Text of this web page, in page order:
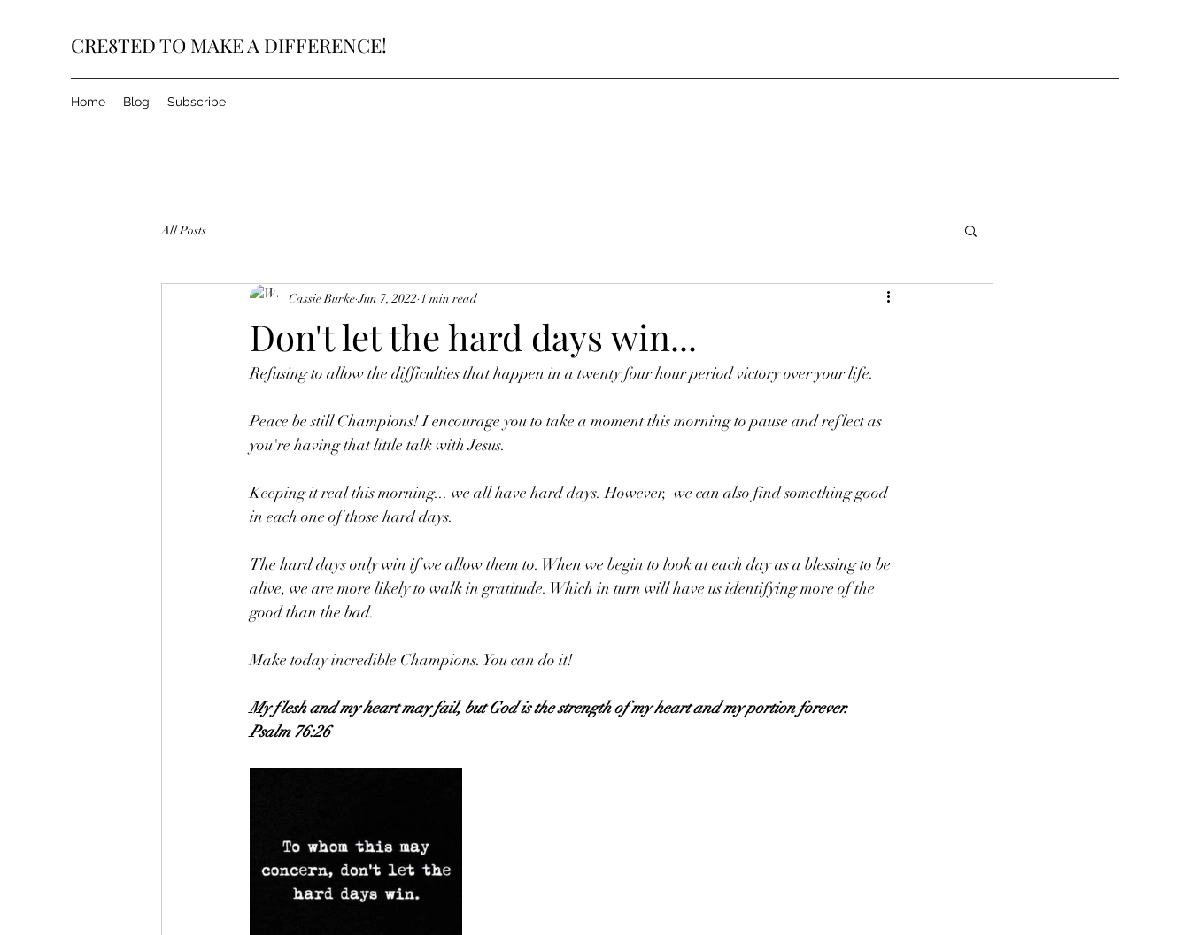
CRE8TED TO MAKE A DIFFERENCE!
Home Blog Subscribe
All Posts
Don't let the hard days win...
Cassie Burke Jun 7, 2022 1 min read
Refusing to allow the difficulties that happen in a twenty four hour period victory over your life.
Peace be still Champions! I encourage you to take a moment this morning to pause and reflect as
you're having that little talk with Jesus.
Keeping it real this morning... we all have hard days. However,  we can also find something good
in each one of those hard days.
The hard days only win if we allow them to. When we begin to look at each day as a blessing to be
alive, we are more likely to walk in gratitude. Which in turn will have us identifying more of the
good than the bad.
Make today incredible Champions. You can do it!
My flesh and my heart may fail, but God is the strength of my heart and my portion forever.
Psalm 76:26